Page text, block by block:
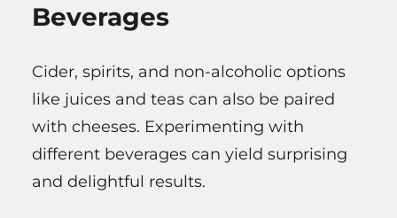
Beverages
Cider, spirits, and non-alcoholic options
like juices and teas can also be paired
with cheeses. Experimenting with
different beverages can yield surprising
and delightful results.